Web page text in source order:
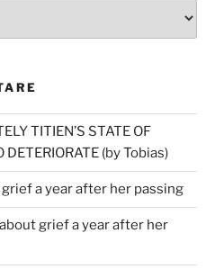
TITIEN’S STATE OF
DETERIORATE (by Tobias)
a year after her passing
grief a year after her